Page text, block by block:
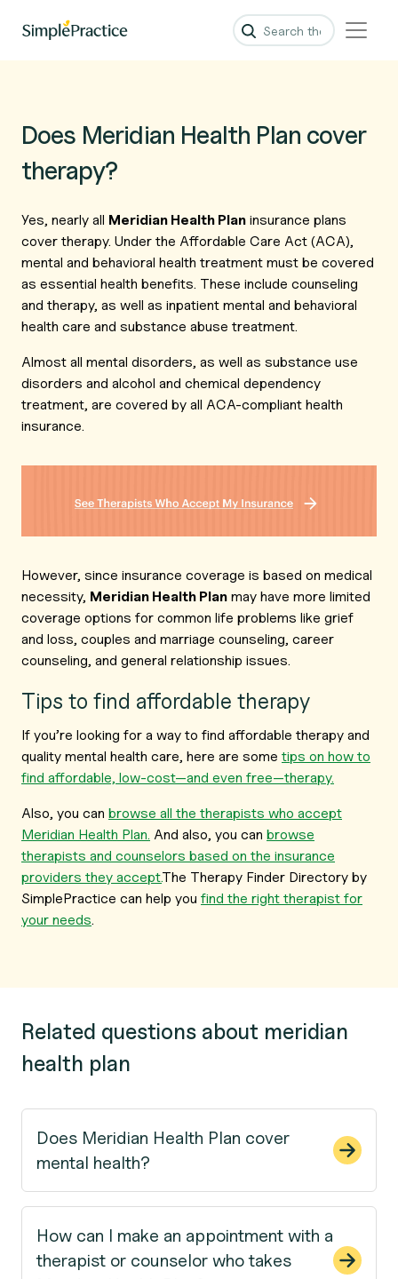
Does Meridian Health Plan cover
therapy?
Yes, nearly all Meridian Health Plan insurance plans
cover therapy. Under the Affordable Care Act (ACA),
mental and behavioral health treatment must be covered
as essential health benefits. These include counseling
and therapy, as well as inpatient mental and behavioral
health care and substance abuse treatment.
Almost all mental disorders, as well as substance use
disorders and alcohol and chemical dependency
treatment, are covered by all ACA-compliant health
insurance.
However, since insurance coverage is based on medical
necessity, Meridian Health Plan may have more limited
coverage options for common life problems like grief
and loss, couples and marriage counseling, career
counseling, and general relationship issues.
Tips to find affordable therapy
If you’re looking for a way to find affordable therapy and
quality mental health care, here are some tips on how to
find affordable, low-cost—and even free—therapy.
Also, you can browse all the therapists who accept
Meridian Health Plan. And also, you can browse
therapists and counselors based on the insurance
providers they accept.The Therapy Finder Directory by
SimplePractice can help you find the right therapist for
your needs.
Related questions about meridian
health plan
Does Meridian Health Plan cover
mental health?
How can I make an appointment with a
therapist or counselor who takes